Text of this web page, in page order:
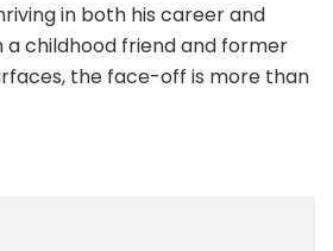
in both his career and
a childhood friend and former
the face-off is more than